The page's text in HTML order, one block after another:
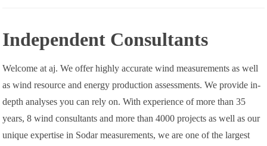
Independent Consultants
Welcome at aj. We offer highly accurate wind measurements as well
as wind resource and energy production assessments. We provide in-
depth analyses you can rely on. With experience of more than 35
years, 8 wind consultants and more than 4000 projects as well as our
unique expertise in Sodar measurements, we are one of the largest